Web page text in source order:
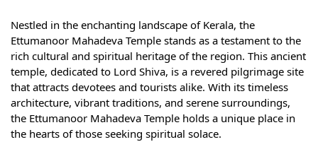
Nestled in the enchanting landscape of Kerala, the
Ettumanoor Mahadeva Temple stands as a testament to the
rich cultural and spiritual heritage of the region. This ancient
temple, dedicated to Lord Shiva, is a revered pilgrimage site
that attracts devotees and tourists alike. With its timeless
architecture, vibrant traditions, and serene surroundings,
the Ettumanoor Mahadeva Temple holds a unique place in
the hearts of those seeking spiritual solace.